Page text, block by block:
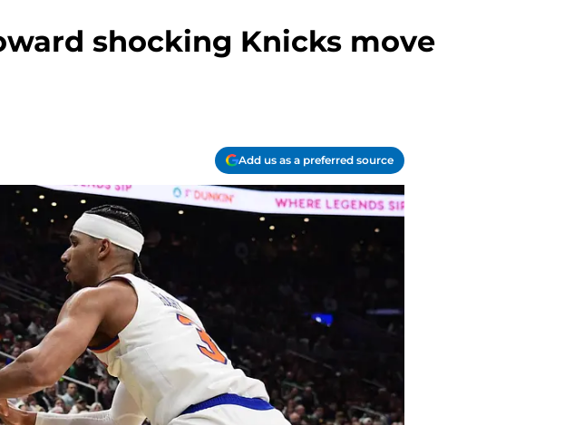
shocking Knicks move
Add us as a preferred source